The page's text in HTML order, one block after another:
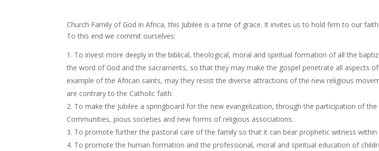
Church Family of God in Africa, this Jubilee is a time of grace. It invites us to hold firm to our
To this end we commit ourselves:
To invest more deeply in the biblical, theological, moral and spiritual formation of all the
the word of God and the sacraments, so that they may make the gospel penetrate all aspects
example of the African saints, may they resist the diverse attractions of the new religious
are contrary to the Catholic faith.
To make the Jubilee a springboard for the new evangelization, through the participation of the
Communities, pious societies and new forms of religious associations.
To promote further the pastoral care of the family so that it can bear prophetic witness within
To promote the human formation and the professional, moral and spiritual education of